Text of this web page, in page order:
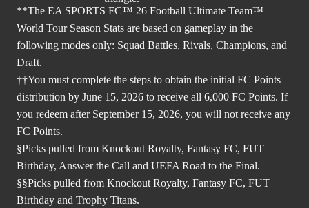
**The EA SPORTS FC™ 26 Football Ultimate Team™
World Tour Season Stats are based on gameplay in the
following modes only: Squad Battles, Rivals, Champions, and
Draft.
††You must complete the steps to obtain the initial FC Points
distribution by June 15, 2026 to receive all 6,000 FC Points. If
you redeem after September 15, 2026, you will not receive any
FC Points.
§Picks pulled from Knockout Royalty, Fantasy FC, FUT
Birthday, Answer the Call and UEFA Road to the Final.
§§Picks pulled from Knockout Royalty, Fantasy FC, FUT
Birthday and Trophy Titans.